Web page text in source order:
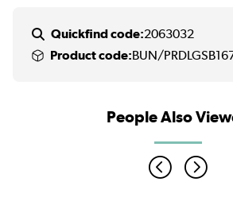
Quickfind code:2063032
Product code:BUN/
People Also